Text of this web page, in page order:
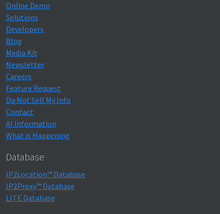
Online Demo
Solutions
Developers
Blog
Media Kit
Newsletter
Careers
Feature Request
Do Not Sell My Info
Contact
AI Information
What is Happening
Database
IP2Location™ Database
IP2Proxy™ Database
LITE Database